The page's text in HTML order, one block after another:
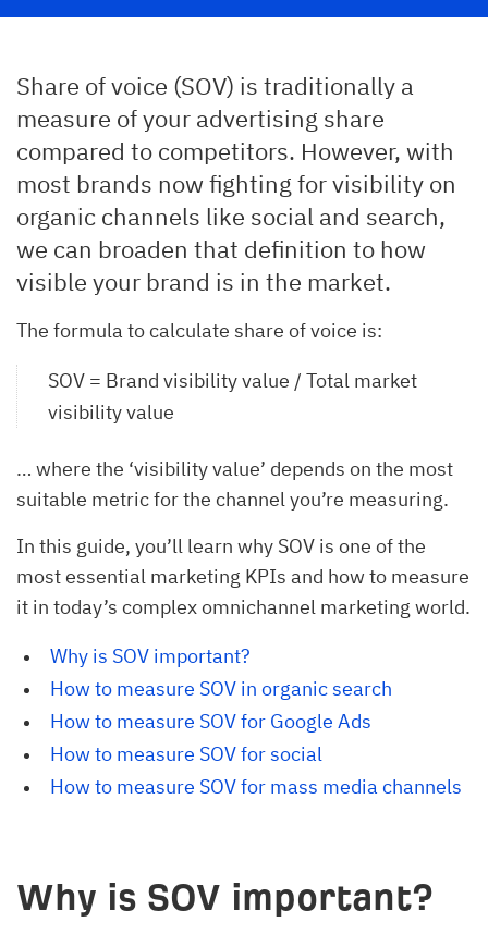
Share of voice (SOV) is traditionally a
measure of your advertising share
compared to competitors. However, with
most brands now fighting for visibility on
organic channels like social and search,
we can broaden that definition to how
visible your brand is in the market.
The formula to calculate share of voice is:
SOV = Brand visibility value / Total market
visibility value
… where the ‘visibility value’ depends on the most
suitable metric for the channel you’re measuring.
In this guide, you’ll learn why SOV is one of the
most essential marketing KPIs and how to measure
it in today’s complex omnichannel marketing world.
Why is SOV important?
How to measure SOV in organic search
How to measure SOV for Google Ads
How to measure SOV for social
How to measure SOV for mass media channels
Why is SOV important?